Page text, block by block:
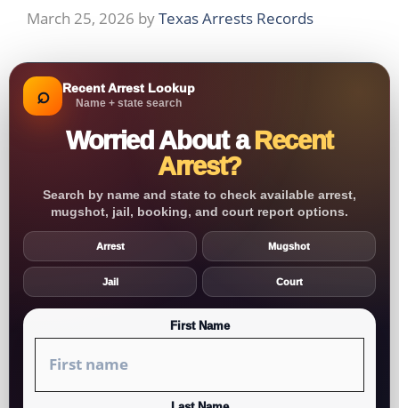
March 25, 2026 byTexas Arrests Records
⌕ Recent Arrest Lookup
Name + state search
Worried About aRecent
Arrest?
Search by name and state to check available arrest,
mugshot, jail, booking, and court report options.
Arrest Mugshot
Jail Court
First Name